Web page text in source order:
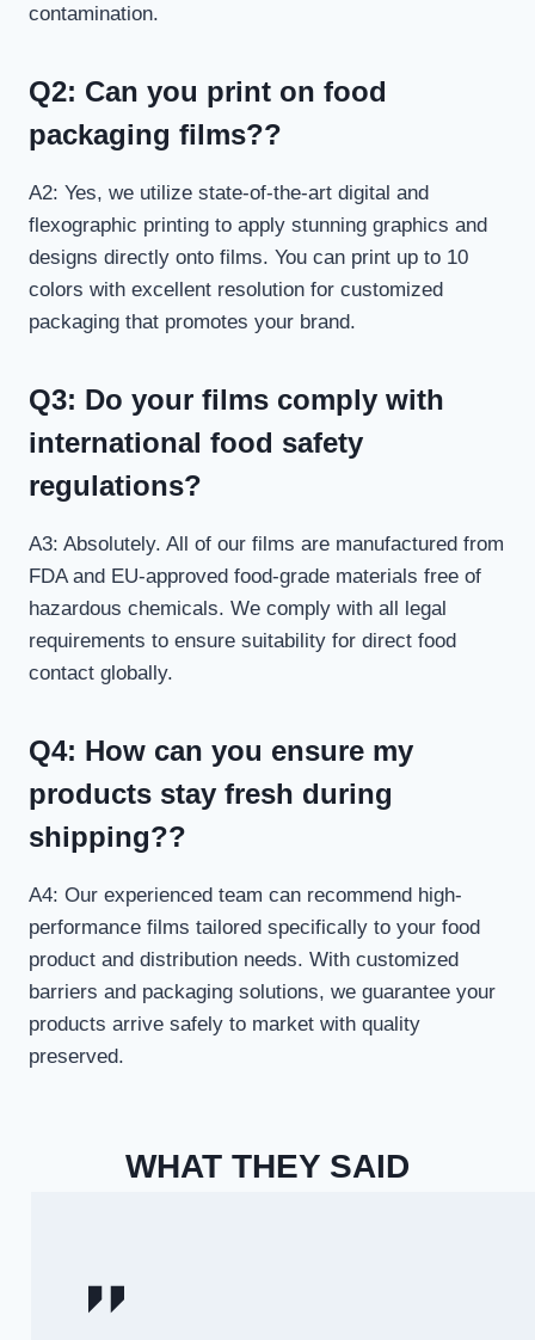
contamination.
Q2: Can you print on food
packaging films??
A2: Yes, we utilize state-of-the-art digital and
flexographic printing to apply stunning graphics and
designs directly onto films. You can print up to 10
colors with excellent resolution for customized
packaging that promotes your brand.
Q3: Do your films comply with
international food safety
regulations?
A3: Absolutely. All of our films are manufactured from
FDA and EU-approved food-grade materials free of
hazardous chemicals. We comply with all legal
requirements to ensure suitability for direct food
contact globally.
Q4: How can you ensure my
products stay fresh during
shipping??
A4: Our experienced team can recommend high-
performance films tailored specifically to your food
product and distribution needs. With customized
barriers and packaging solutions, we guarantee your
products arrive safely to market with quality
preserved.
WHAT THEY SAID